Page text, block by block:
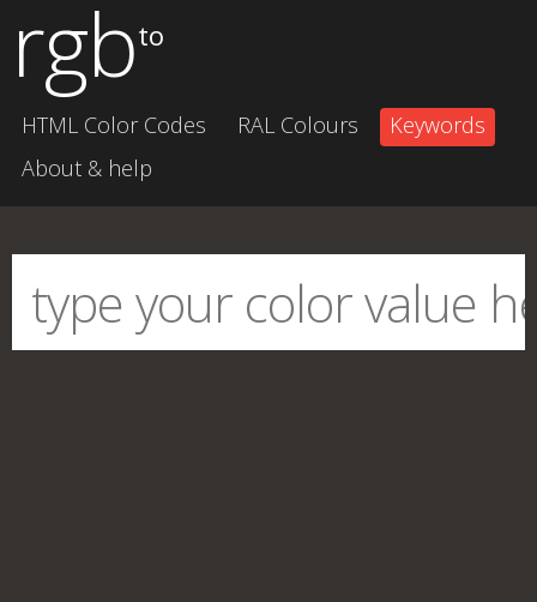
rgbto
HTML Color Codes RAL Colours
Keywords
About & help